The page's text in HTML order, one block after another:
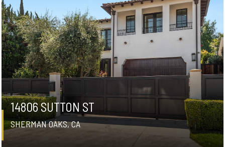
14806 SUTTON ST
SHERMAN OAKS, CA